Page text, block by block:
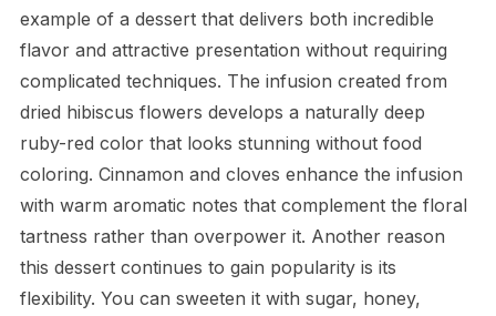
example of a dessert that delivers both incredible
flavor and attractive presentation without requiring
complicated techniques. The infusion created from
dried hibiscus flowers develops a naturally deep
ruby-red color that looks stunning without food
coloring. Cinnamon and cloves enhance the infusion
with warm aromatic notes that complement the floral
tartness rather than overpower it. Another reason
this dessert continues to gain popularity is its
flexibility. You can sweeten it with sugar, honey,